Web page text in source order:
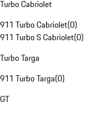
Turbo Cabriolet
911 Turbo Cabriolet(0)
911 Turbo S Cabriolet(0)
Turbo Targa
911 Turbo Targa(0)
GT